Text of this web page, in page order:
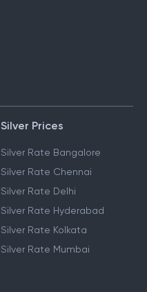
Silver Prices
Silver Rate Bangalore
Silver Rate Chennai
Silver Rate Delhi
Silver Rate Hyderabad
Silver Rate Kolkata
Silver Rate Mumbai